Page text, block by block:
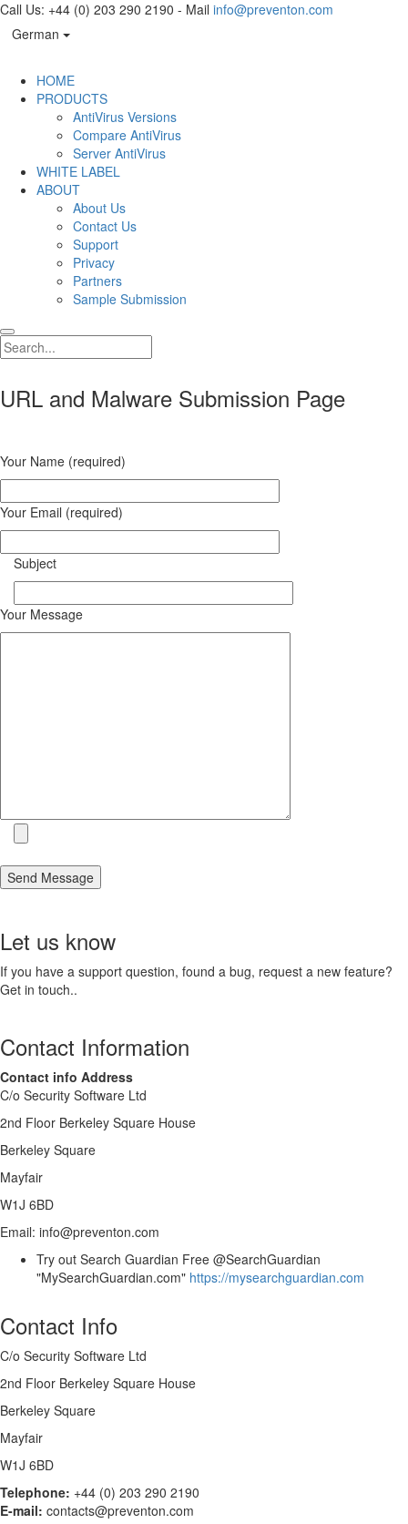
Call Us: +44 (0) 203 290 2190 - Mail info@preventon.com
German
HOME
PRODUCTS
AntiVirus Versions
Compare AntiVirus
Server AntiVirus
WHITE LABEL
ABOUT
About Us
Contact Us
Support
Privacy
Partners
Sample Submission
URL and Malware Submission Page
Your Name (required)
Your Email (required)
Subject
Your Message
Let us know
If you have a support question, found a bug, request a new feature?
Get in touch..
Contact Information
Contact info Address
C/o Security Software Ltd
2nd Floor Berkeley Square House
Berkeley Square
Mayfair
W1J 6BD
Email: info@preventon.com
Try out Search Guardian Free @SearchGuardian
"MySearchGuardian.com" https://mysearchguardian.com
Contact Info
C/o Security Software Ltd
2nd Floor Berkeley Square House
Berkeley Square
Mayfair
W1J 6BD
Telephone: +44 (0) 203 290 2190
E-mail: contacts@preventon.com